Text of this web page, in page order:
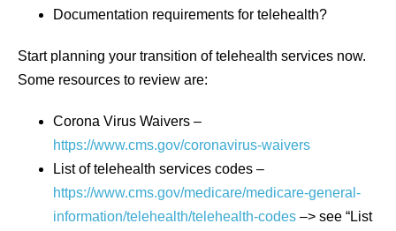
Documentation requirements for telehealth?
Start planning your transition of telehealth services now.
Some resources to review are:
Corona Virus Waivers –
https://www.cms.gov/coronavirus-waivers
List of telehealth services codes –
https://www.cms.gov/medicare/medicare-general-
information/telehealth/telehealth-codes –> see “List